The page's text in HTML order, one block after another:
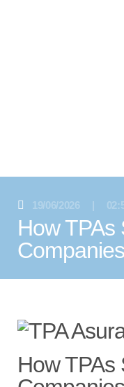
19/06/2026 |
How
How